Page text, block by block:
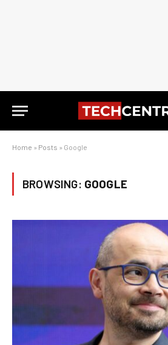
Home » Posts » Google
BROWSING: GOOGLE